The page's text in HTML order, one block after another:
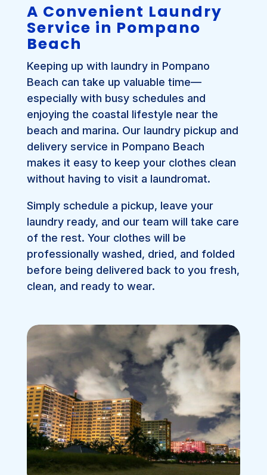
A Convenient Laundry
Service in Pompano
Beach
Keeping up with laundry in Pompano
Beach can take up valuable time—
especially with busy schedules and
enjoying the coastal lifestyle near the
beach and marina. Our laundry pickup and
delivery service in Pompano Beach
makes it easy to keep your clothes clean
without having to visit a laundromat.
Simply schedule a pickup, leave your
laundry ready, and our team will take care
of the rest. Your clothes will be
professionally washed, dried, and folded
before being delivered back to you fresh,
clean, and ready to wear.